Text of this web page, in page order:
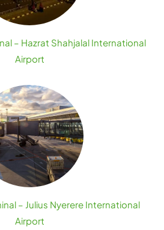
– Hazrat Shahjalal International
Airport
– Julius Nyerere International
Airport